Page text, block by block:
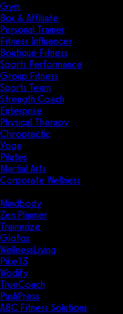
Gym
Box & Affiliate
Personal Trainer
Fitness Influencer
Boutique Fitness
Sports Performance
Group Fitness
Sports Team
Strength Coach
Enterprise
Physical Therapy
Chiropractic
Yoga
Pilates
Martial Arts
Corporate Wellness
Mindbody
Zen Planner
Trainerize
Glofox
WellnessLiving
Pike13
Wodify
TrueCoach
PushPress
ABC Fitness Solutions